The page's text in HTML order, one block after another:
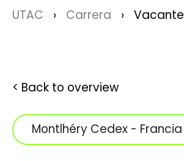
You are here:
UTAC Carrera Vacante
Back to overview
Montlhéry Cedex - Francia